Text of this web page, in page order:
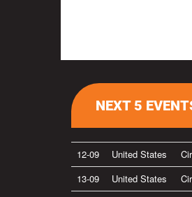
NEXT 5
12-09 United States
13-09
United States